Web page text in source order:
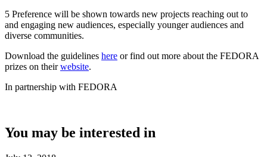
5 Preference will be shown towards new projects reaching out to
and engaging new audiences, especially younger audiences and
diverse communities.
Download the guidelines here or find out more about the FEDORA
prizes on theirwebsite.
In partnership with FEDORA
You may be interested in